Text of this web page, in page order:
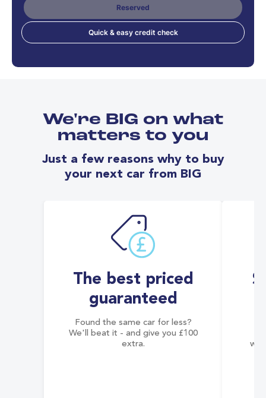
Reserved
Quick & easy credit check
We're BIG on what
matters to you
Just a few reasons why to buy
your next car from BIG
The best priced
guaranteed
Found the same car for less?
We'll beat it - and give you £100
extra.